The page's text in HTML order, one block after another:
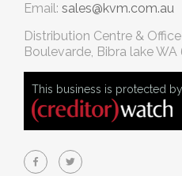
Email: sales@kvm.com.au
Distribution Centre & Office
Boulevarde, Bibra lake WA
This business is protected